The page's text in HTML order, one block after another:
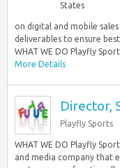
States
on digital and mobile
deliverables to ensure
WHAT WE DO Playfly
More Details
Director,
Playfly Sports
WHAT WE DO Playfly
and media company that